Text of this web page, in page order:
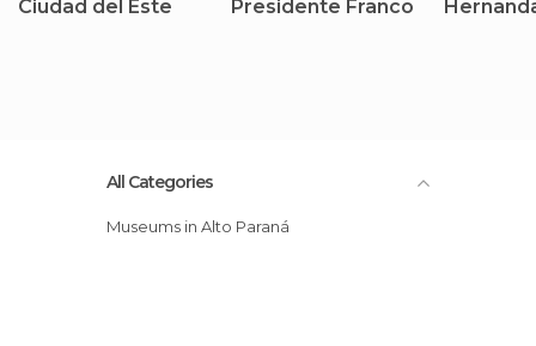
Ciudad del Este Presidente Franco
All Categories
Museums in Alto Paraná